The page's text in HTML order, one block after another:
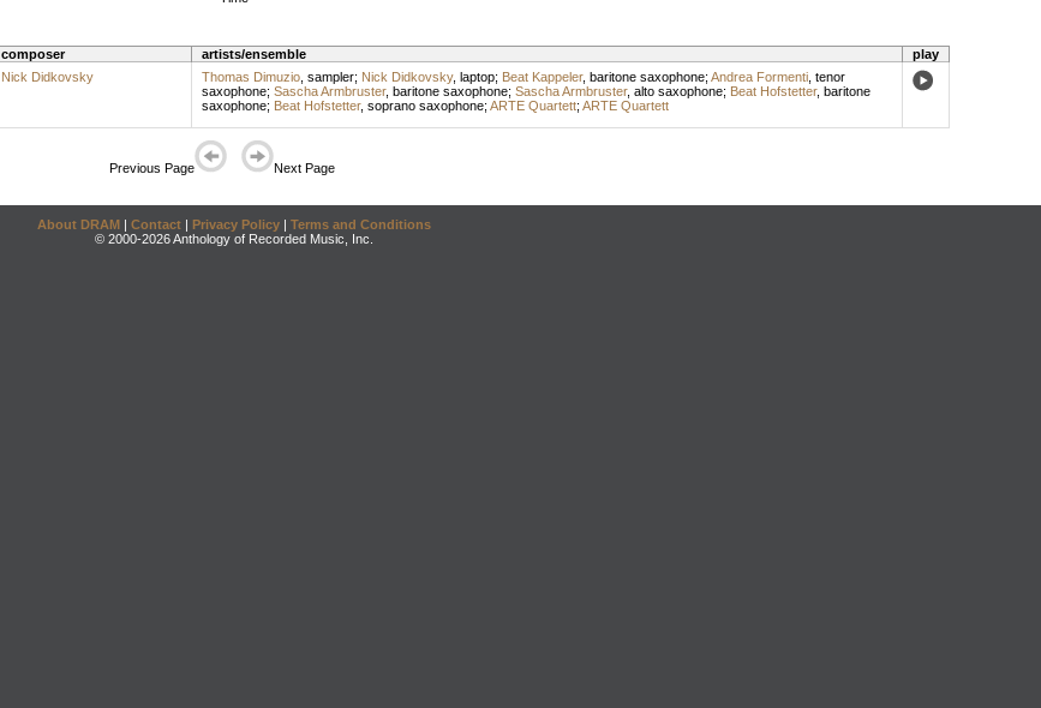
composer artists/ensemble
play
Nick Didkovsky Thomas Dimuzio, sampler; Nick Didkovsky, laptop; Beat Kappeler, baritone saxophone; Andrea Formenti, tenor
saxophone; Sascha Armbruster, baritone saxophone; Sascha Armbruster, alto saxophone; Beat Hofstetter, baritone
saxophone; Beat Hofstetter, soprano saxophone; ARTE Quartett; ARTE Quartett
Previous Page Next Page
About DRAM | Contact | Privacy Policy | Terms and Conditions
© 2000-2026 Anthology of Recorded Music, Inc.